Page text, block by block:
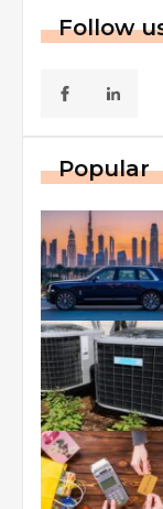
Follow
Popular